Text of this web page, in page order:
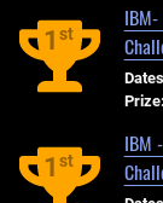
1st
Prize:
1st
IBM